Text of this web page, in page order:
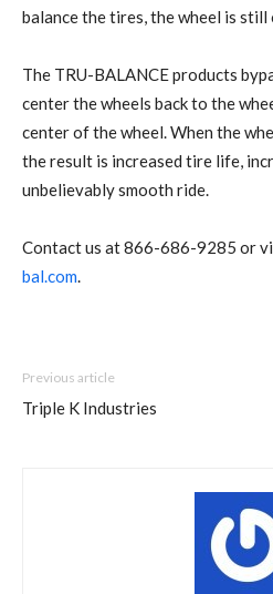
balance the tires, the wheel is
The TRU-BALANCE products
center the wheels back to the
center of the wheel. When the
the result is increased tire life,
unbelievably smooth ride.
Contact us at 866-686-9285 or
bal.com.
Previous article
Triple K Industries